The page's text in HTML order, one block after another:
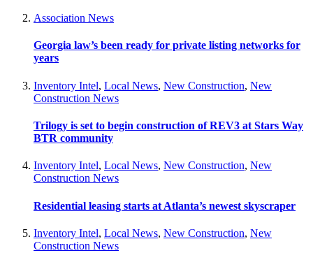
Association News
Georgia law’s been ready for private listing networks for
years
Inventory Intel, Local News, New Construction, New
Construction News
Trilogy is set to begin construction of REV3 at Stars Way
BTR community
Inventory Intel, Local News, New Construction, New
Construction News
Residential leasing starts at Atlanta’s newest skyscraper
Inventory Intel, Local News, New Construction, New
Construction News